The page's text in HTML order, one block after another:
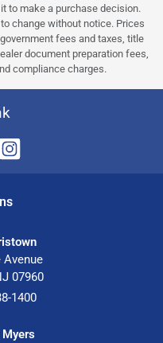
to make a purchase decision.
change without notice. Prices
fees and taxes, title
document preparation fees,
compliance charges.
s
Avenue
07960
1400